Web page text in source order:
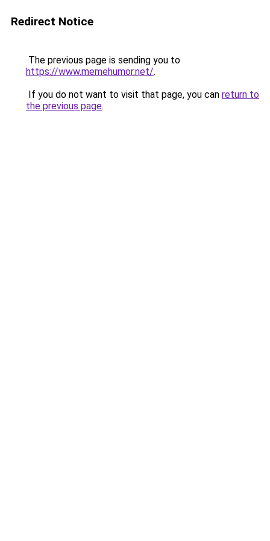
Redirect Notice
The previous page is sending you to
https://www.memehumor.net/.
If you do not want to visit that page, you can return to
the previous page.